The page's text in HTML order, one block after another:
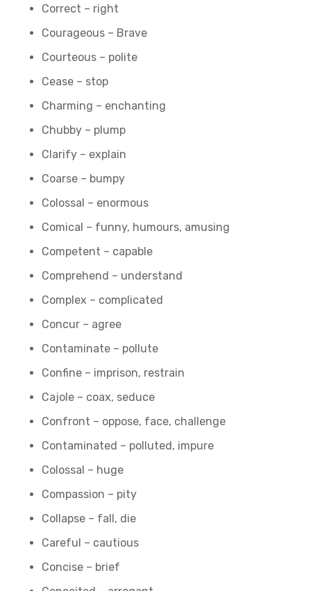
Correct – right
Courageous – Brave
Courteous – polite
Cease – stop
Charming – enchanting
Chubby – plump
Clarify – explain
Coarse – bumpy
Colossal – enormous
Comical – funny, humours, amusing
Competent – capable
Comprehend – understand
Complex – complicated
Concur – agree
Contaminate – pollute
Confine – imprison, restrain
Cajole – coax, seduce
Confront – oppose, face, challenge
Contaminated – polluted, impure
Colossal – huge
Compassion – pity
Collapse – fall, die
Careful – cautious
Concise – brief